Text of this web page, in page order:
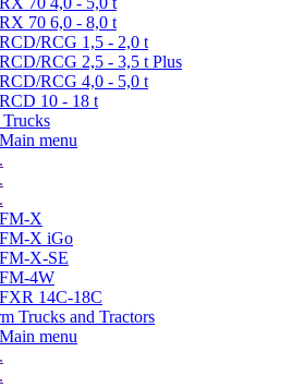
RX 70 6,0 - 8,0 t
RCD/RCG 1,5 - 2,0 t
RCD/RCG 2,5 - 3,5 t Plus
RCD/RCG 4,0 - 5,0 t
RCD 10 - 18 t
Trucks
Main menu
.
.
.
FM-X
FM-X iGo
FM-X-SE
FM-4W
FXR 14C-18C
Trucks and Tractors
Main menu
.
.